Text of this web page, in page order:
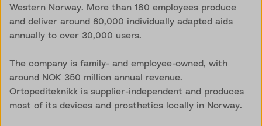
Western Norway. More than 180 employees produce
and deliver around 60,000 individually adapted aids
annually to over 30,000 users.
The company is family- and employee-owned, with
around NOK 350 million annual revenue.
Ortopediteknikk is supplier-independent and produces
most of its devices and prosthetics locally in Norway.